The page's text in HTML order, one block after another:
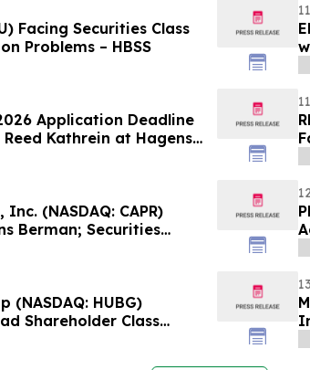
Facing Securities Class
Problems – HBSS
Application Deadline
Kathrein at Hagens
Deadline
(NASDAQ: CAPR)
Berman; Securities
28, 2026 Lead Plaintiff
(NASDAQ: HUBG)
Shareholder Class